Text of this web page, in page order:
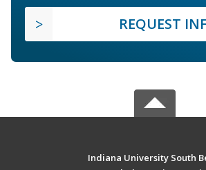
REQUEST
Indiana University South